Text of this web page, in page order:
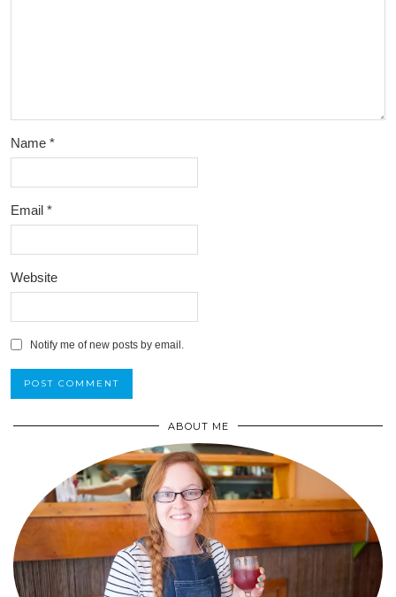
Name *
Email *
Website
Notify me of new posts by email.
ABOUT ME